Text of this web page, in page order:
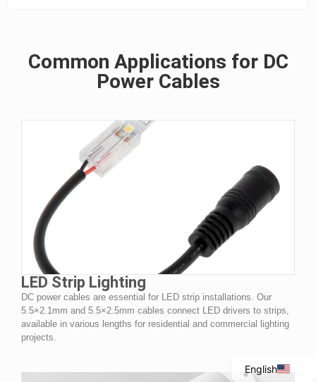
Common Applications for DC
Power Cables
LED Strip Lighting
DC power cables are essential for LED strip installations. Our
5.5×2.1mm and 5.5×2.5mm cables connect LED drivers to strips,
available in various lengths for residential and commercial lighting
projects.
English
Spanish
Italian